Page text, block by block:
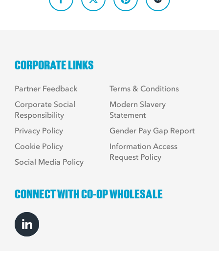
CORPORATE LINKS
Partner Feedback
Corporate Social
Responsibility
Privacy Policy
Cookie Policy
Social Media Policy
Terms & Conditions
Modern Slavery
Statement
Gender Pay Gap Report
Information Access
Request Policy
CONNECT WITH CO-OP WHOLESALE